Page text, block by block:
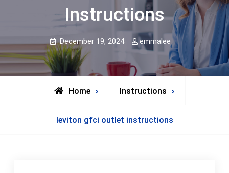
Instructions
December 19, 2024 emmalee
Home Instructions
leviton gfci outlet instructions